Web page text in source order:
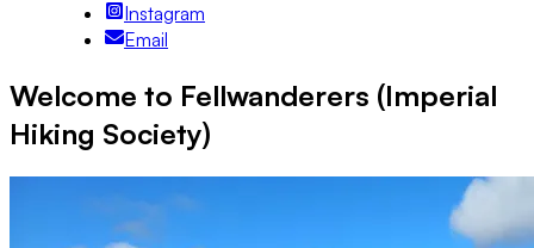
Instagram
Email
Welcome to Fellwanderers (Imperial
Hiking Society)